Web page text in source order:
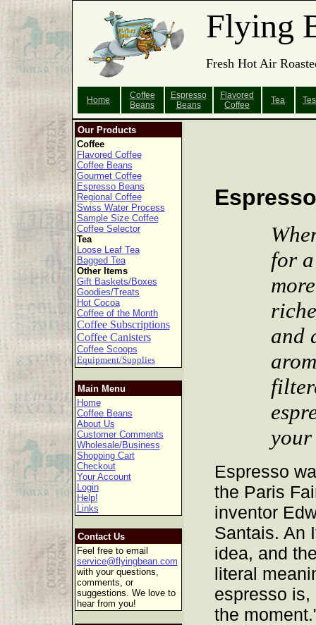
Flying
Fresh Hot Air
Home
Coffee
Beans
Espresso
Beans
Flavored
Coffee
Tea
Our Products
Coffee
Flavored Coffee
Coffee Beans
Gourmet Coffee
Espresso Beans
Regional Coffee
Swiss Water Process
Sample Size Coffee
Coffee Selector
Tea
Loose Leaf Tea
Bagged Tea
Other Items
Gift Baskets/Boxes
Goodies/Treats
Hot Cocoa
Coffee of the Month
Coffee Subscriptions
Coffee Canisters
Coffee Scoops
Equipment/Supplies
Main Menu
Home
Coffee Beans
About Us
Customer Comments
Wholesale/Business
Shopping Cart
Checkout
Your Account
Login
Help!
Links
Contact Us
Feel free to email
service@flyingbean.com
with your questions,
comments, or
suggestions. We love to
hear from you!
Espresso
for
and
your
Espresso
the Paris
inventor
Santais. An
idea, and
literal
espresso is,
the